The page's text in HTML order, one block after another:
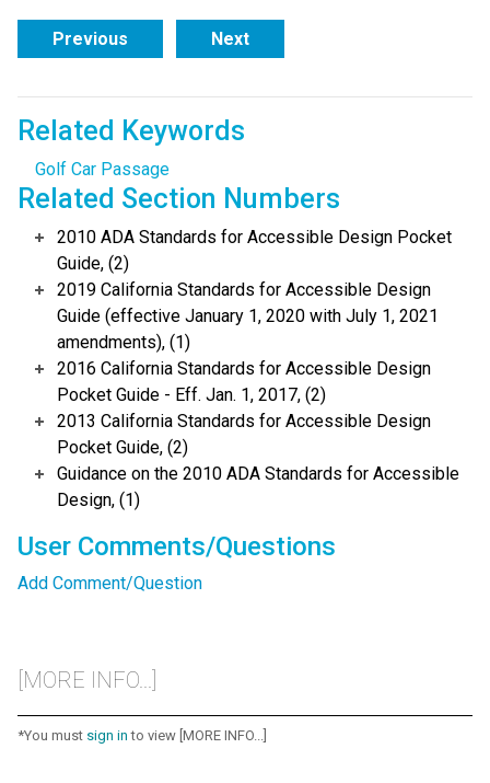
Previous Next
Related Keywords
Golf Car Passage
Related Section Numbers
2010 ADA Standards for Accessible Design Pocket
Guide, (2)
2019 California Standards for Accessible Design
Guide (effective January 1, 2020 with July 1, 2021
amendments), (1)
2016 California Standards for Accessible Design
Pocket Guide - Eff. Jan. 1, 2017, (2)
2013 California Standards for Accessible Design
Pocket Guide, (2)
Guidance on the 2010 ADA Standards for Accessible
Design, (1)
User Comments/Questions
Add Comment/Question
[MORE INFO...]
*You must sign in to view [MORE INFO...]